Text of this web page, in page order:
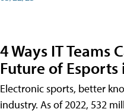
4 Ways IT Teams
Future of
Electronic sports, better
industry. As of 2022, 532